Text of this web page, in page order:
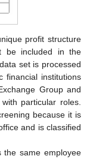
profit structure
be included in the
set is processed
financial institutions
Group and
particular roles.
because it is
and is classified
the same employee